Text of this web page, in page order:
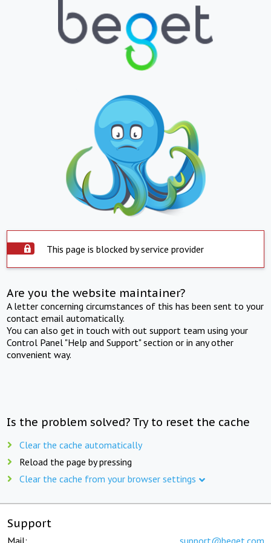
This page is blocked by service provider
Are you the website maintainer?
A letter concerning circumstances of this has been sent to your
contact email automatically.
You can also get in touch with out support team using your
Control Panel "Help and Support" section or in any other
convenient way.
Is the problem solved? Try to reset the cache
Clear the cache automatically
Reload the page by pressing
Clear the cache from your browser settings
Support
Mail: support@beget.com